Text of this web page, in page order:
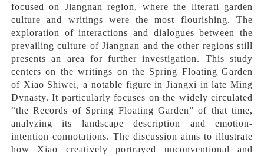
focused on Jiangnan region, where the literati garden
culture and writings were the most flourishing. The
exploration of interactions and dialogues between the
prevailing culture of Jiangnan and the other regions still
presents an area for further investigation. This study
centers on the writings on the Spring Floating Garden
of Xiao Shiwei, a notable figure in Jiangxi in late Ming
Dynasty. It particularly focuses on the widely circulated
“the Records of Spring Floating Garden” of that time,
analyzing its landscape description and emotion-
intention connotations. The discussion aims to illustrate
how Xiao creatively portrayed unconventional and